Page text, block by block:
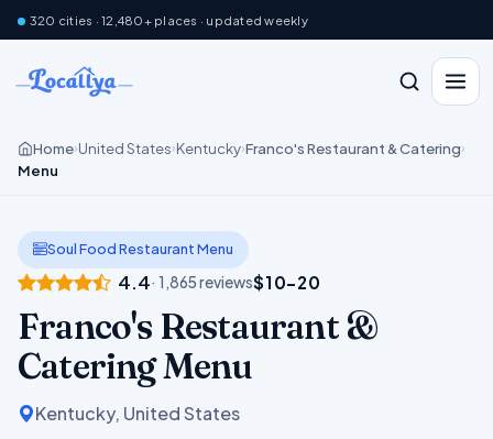
320 cities · 12,480+ places · updated weekly
Home›United States›Kentucky›Franco's Restaurant & Catering›
Menu
Soul Food Restaurant Menu
4.4· 1,865 reviews$10–20
Franco's Restaurant &
Catering Menu
Kentucky, United States